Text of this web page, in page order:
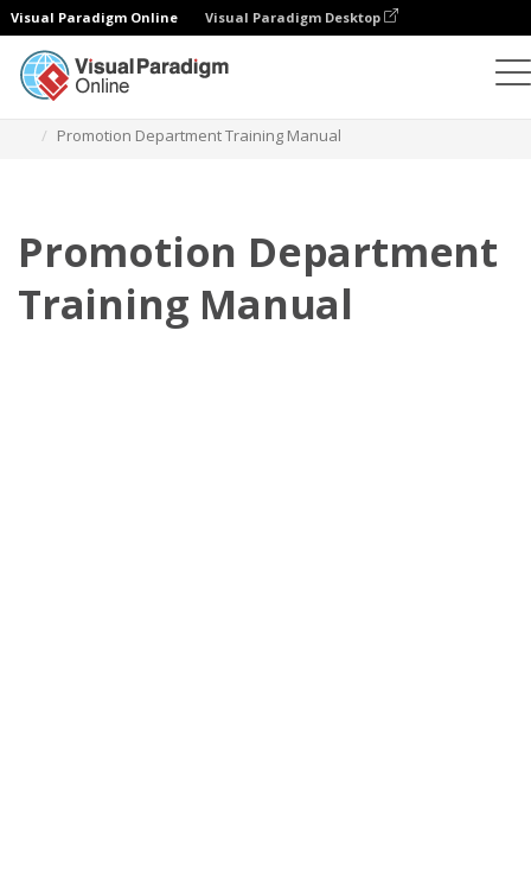
Visual Paradigm Online Visual Paradigm Desktop
Promotion Department Training Manual
Promotion Department
Training Manual